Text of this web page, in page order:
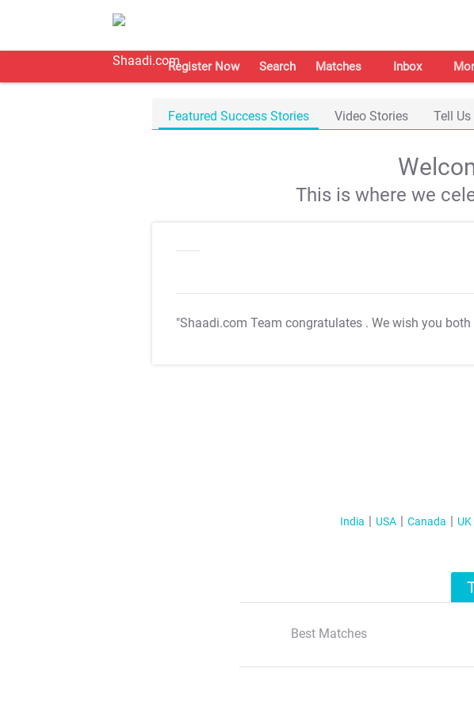
Register Now Search Matches Inbox
Featured Success Stories Video Stories Tell
This is where we
"Shaadi.com Team congratulates . We wish you
India USA Canada UK
Best Matches